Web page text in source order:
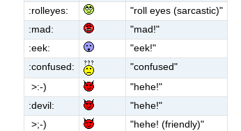
:rolleyes:
"roll eyes (sarcastic)"
:mad:
"mad!"
:eek:
"eek!"
:confused:
"confused"
>:-)
"hehe!"
:devil:
"hehe!"
>;-)
"hehe! (friendly)"